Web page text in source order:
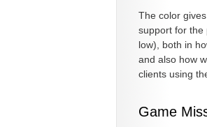
The color
support for the
low), both in
and also how
clients using
Game